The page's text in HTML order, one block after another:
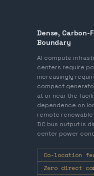
Dense,
Boundary
AI compute
centers require
increasingly
compact
at or near the
dependence on
remote
DC bus output is
center power
Co-location
Zero direct